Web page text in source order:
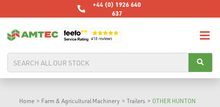
+44 (0) 1926 640
637
Home > Farm & Agricultural Machinery > Trailers > OTHER HUNTON